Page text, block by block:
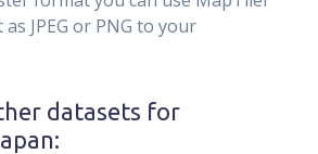
JPEG or PNG to your
datasets for
: